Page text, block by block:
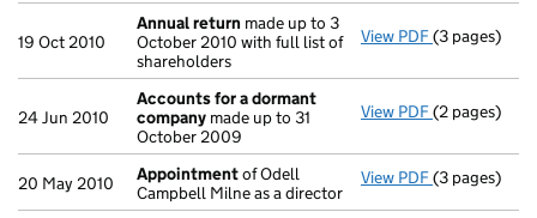
19 Oct 2010
Annual return made up to 3
October 2010 with full list of
shareholders
View PDF Annual
(3 pages)
24 Jun 2010
Accounts for a dormant
company made up to 31
October 2009
View PDF Accounts
(2 pages)
20 May 2010 Appointmentof Odell
Campbell Milne as a director
View PDF(3 pages)